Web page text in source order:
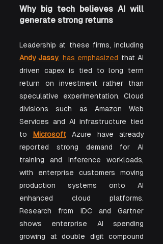
Why big tech believes AI will
generate strong returns
Andy Jassy, has emphasized that AI
driven capex is tied to long term
return on investment rather than
speculative experimentation. Cloud
divisions such as Amazon Web
Services and AI infrastructure tied
to Microsoft Azure have already
reported strong demand for AI
training and inference workloads,
with enterprise customers moving
production systems onto AI
enhanced cloud platforms.
Research from IDC and Gartner
shows enterprise AI spending
growing at double digit compound